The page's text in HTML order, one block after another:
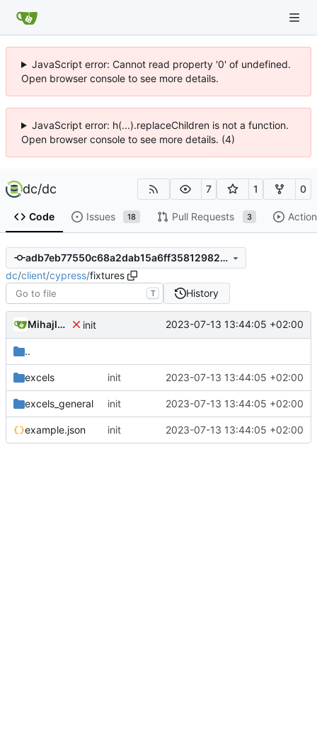
JavaScript error: Cannot read property '0' of undefined.
Open browser console to see more details.
JavaScript error: h(...).replaceChildren is not a function.
Open browser console to see more details. (4)
dc/dc 7 1 0
Code Issues 18 Pull Requests 3
adb7eb77550c68a2dab15a6ff358129820e9b612
dc/client/cypress/fixtures
T History
Mihajlo Medjedovic init 2023-07-13 13:44:05 +02:00
..
excels init 2023-07-13 13:44:05 +02:00
excels_general init 2023-07-13 13:44:05 +02:00
example.json init 2023-07-13 13:44:05 +02:00